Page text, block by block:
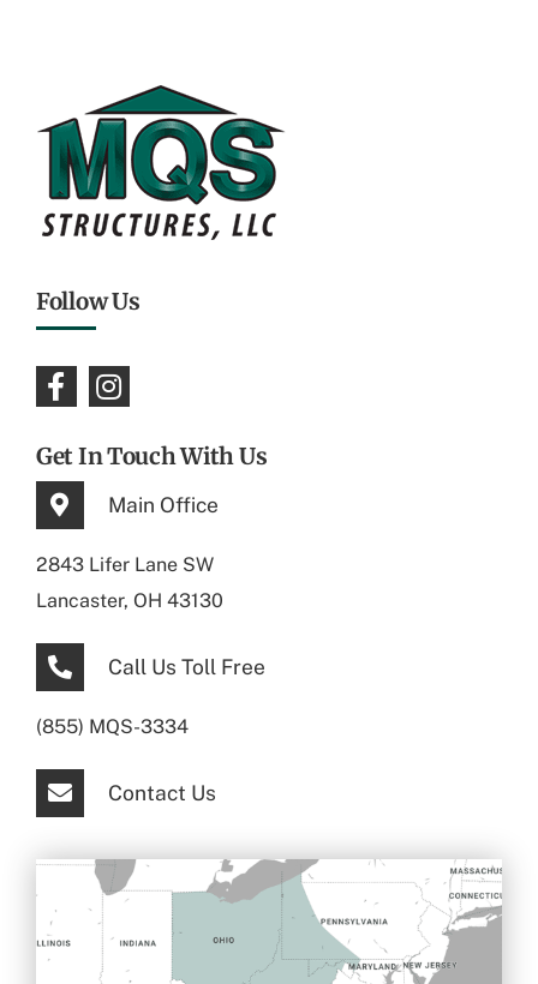
Follow Us
Get In Touch With Us
Main Office
2843 Lifer Lane SW
Lancaster, OH 43130
Call Us Toll Free
(855) MQS-3334
Contact Us